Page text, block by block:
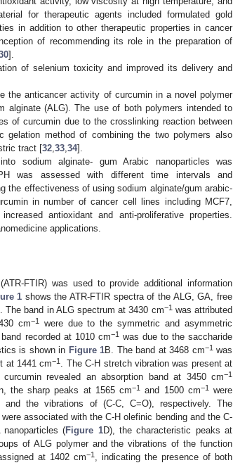
for therapeutic agents included formulated gold
in addition to other therapeutic properties in cancer
of recommending its role in the preparation of
].
of selenium toxicity and improved its delivery and
the anticancer activity of curcumin in a novel polymer
alginate (ALG). The use of both polymers intended to
of curcumin due to the crosslinking reaction between
gelation method of combining the two polymers also
tract [32 33 34].
sodium alginate- gum Arabic nanoparticles was
was assessed with different time intervals and
the effectiveness of using sodium alginate/gum arabic-
in number of cancer cell lines including MCF7,
antioxidant and anti-proliferative properties.
applications.
FTIR) was used to provide additional information
1 shows the ATR-FTIR spectra of the ALG, GA, free
The band in ALG spectrum at 3430 cm−1was attributed
cm−1were due to the symmetric and asymmetric
band recorded at 1010 cm−1was due to the saccharide
is shown in Figure 1B. The band at 3468 cm−1was
at 1441 cm−1
. The C-H stretch vibration was present at
revealed an absorption band at 3450 cm−1
the sharp peaks at 1565 cm−1 and 1500 cm−1were
the vibrations of (C-C, C=O), respectively. The
, were associated with the C-H olefinic bending and the C-
(Figure 1D), the characteristic peaks at
of ALG polymer and the vibrations of the function
at 1402 cm−1
, indicating the presence of both